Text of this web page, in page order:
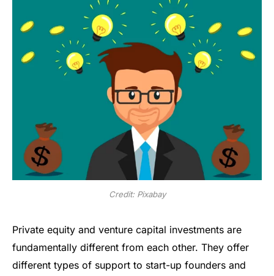
Credit: Pixabay
Private equity and venture capital investments are
fundamentally different from each other. They offer
different types of support to start-up founders and